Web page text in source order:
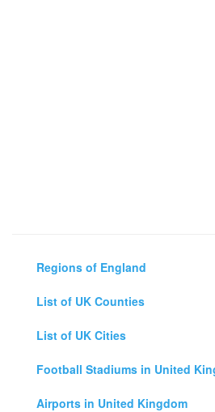
Regions of England
List of UK Counties
List of UK Cities
Football Stadiums in United
Airports in United Kingdom